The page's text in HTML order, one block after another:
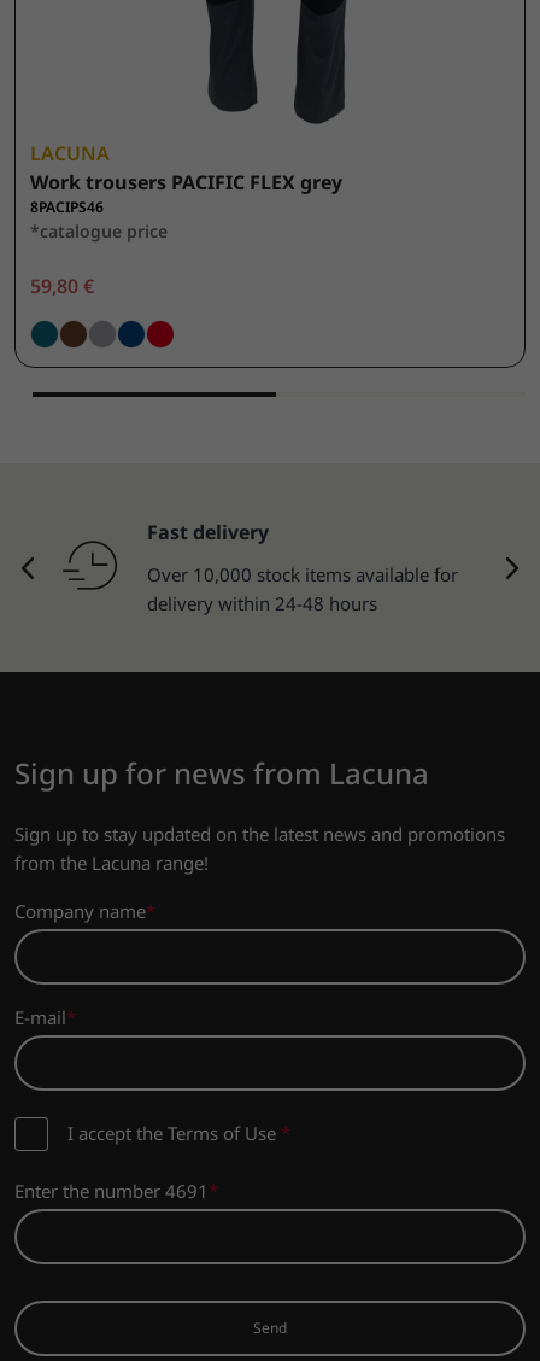
LACUNA
Work trousers PACIFIC FLEX grey
8PACIPS46
*catalogue price
59,80 €
Fast delivery
Over 10,000 stock items available for
delivery within 24-48 hours
Sign up for news from Lacuna
Sign up to stay updated on the latest news and promotions
from the Lacuna range!
Company name
E-mail
I accept the Terms of Use *
Enter the number 4691
Send